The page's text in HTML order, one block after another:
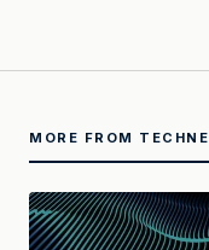
MORE FROM